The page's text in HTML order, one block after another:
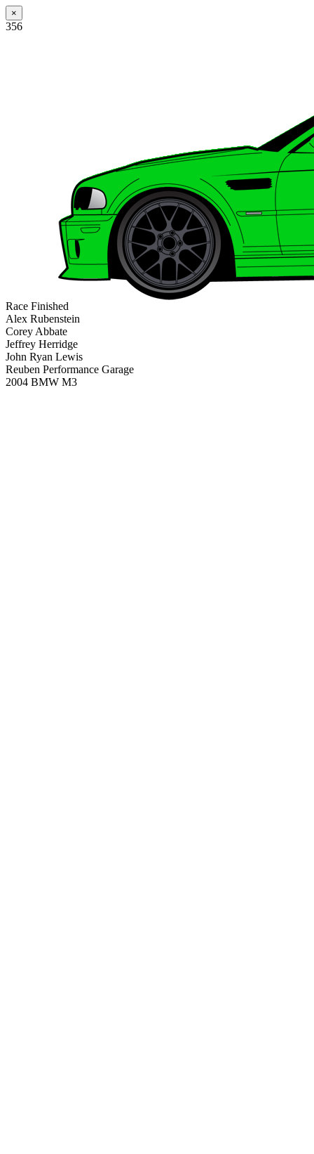
×
356
Race Finished
Alex Rubenstein
Corey Abbate
Jeffrey Herridge
John Ryan Lewis
Reuben Performance Garage
2004 BMW M3